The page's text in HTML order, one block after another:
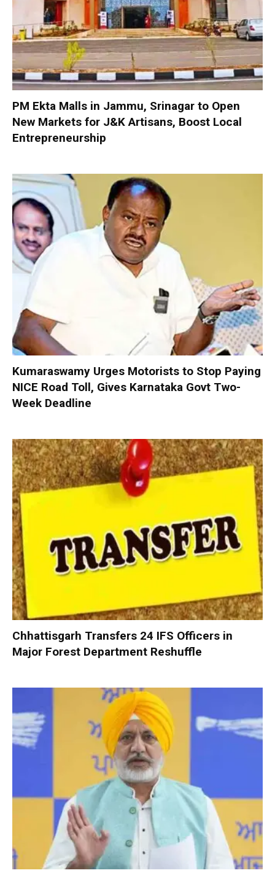
PM Ekta Malls in Jammu, Srinagar to Open
New Markets for J&K Artisans, Boost Local
Entrepreneurship
Kumaraswamy Urges Motorists to Stop Paying
NICE Road Toll, Gives Karnataka Govt Two-
Week Deadline
Chhattisgarh Transfers 24 IFS Officers in
Major Forest Department Reshuffle